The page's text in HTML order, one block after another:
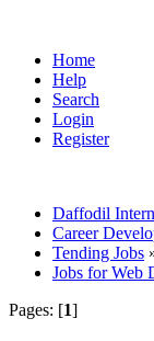
Home
Help
Search
Login
Register
Daffodil
Career
Tending Jobs
Jobs for Web
Pages: [1]